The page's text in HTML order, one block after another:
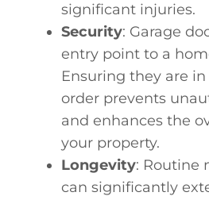
significant injuries.
Security: Garage
entry point to a
Ensuring they are
order prevents
and enhances the
your property.
Longevity: Routine
can significantly